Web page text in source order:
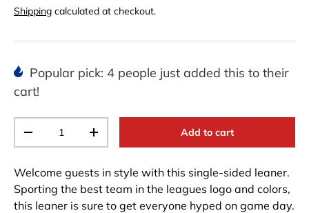
Shipping calculated at checkout.
Popular pick: 4 people just added this to their
cart!
-
+ Add to cart
Welcome guests in style with this single-sided leaner.
Sporting the best team in the leagues logo and colors,
this leaner is sure to get everyone hyped on game day.